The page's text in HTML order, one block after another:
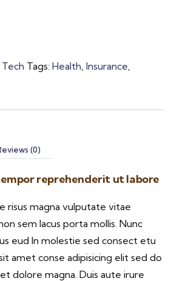
Tags: Health, Insurance,
(0)
reprehenderit ut labore
risus magna vulputate vitae
sem lacus porta mollis. Nunc
eud In molestie sed consect etu
amet conse adipisicing elit sed do
dolore magna. Duis aute irure